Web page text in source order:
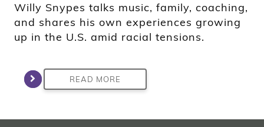
Willy Snypes talks music, family, coaching,
and shares his own experiences growing
up in the U.S. amid racial tensions.
READ MORE